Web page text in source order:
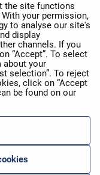
the site functions
your permission,
to analyse our site's
display
channels. If you
“Accept”. To select
about your
selection”. To reject
click on “Accept
be found on our